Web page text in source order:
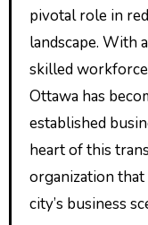
pivotal role in
landscape. With
skilled
Ottawa has
established
heart of this
organization
city’s business